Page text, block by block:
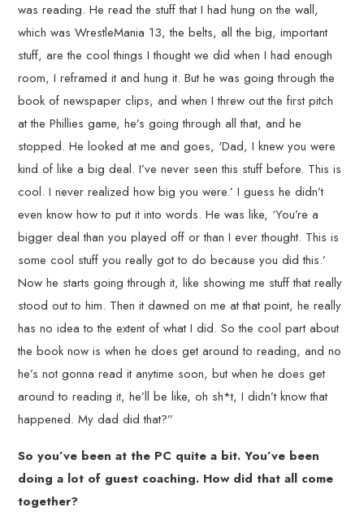
was reading. He read the stuff that I had hung on the wall,
which was WrestleMania 13, the belts, all the big, important
stuff, are the cool things I thought we did when I had enough
room, I reframed it and hung it. But he was going through the
book of newspaper clips, and when I threw out the first pitch
at the Phillies game, he’s going through all that, and he
stopped. He looked at me and goes, ‘Dad, I knew you were
kind of like a big deal. I’ve never seen this stuff before. This is
cool. I never realized how big you were.’ I guess he didn’t
even know how to put it into words. He was like, ‘You’re a
bigger deal than you played off or than I ever thought. This is
some cool stuff you really got to do because you did this.’
Now he starts going through it, like showing me stuff that really
stood out to him. Then it dawned on me at that point, he really
has no idea to the extent of what I did. So the cool part about
the book now is when he does get around to reading, and no
he’s not gonna read it anytime soon, but when he does get
around to reading it, he’ll be like, oh sh*t, I didn’t know that
happened. My dad did that?”
So you’ve been at the PC quite a bit. You’ve been
doing a lot of guest coaching. How did that all come
together?